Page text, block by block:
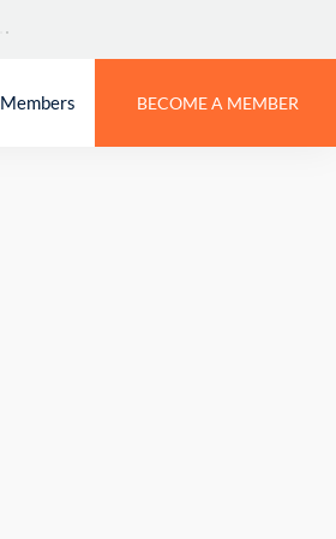
Members BECOME A MEMBER